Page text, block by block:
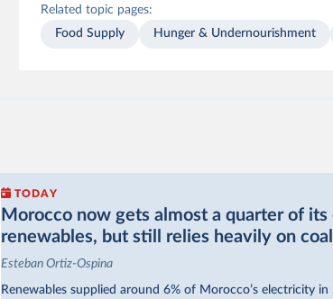
Related topic pages:
Food Supply
Hunger & Undernourishment
TODAY
Morocco now gets almost a quarter of
renewables, but still relies heavily on coal
Esteban Ortiz-Ospina
Renewables supplied around 6% of Morocco’s electricity